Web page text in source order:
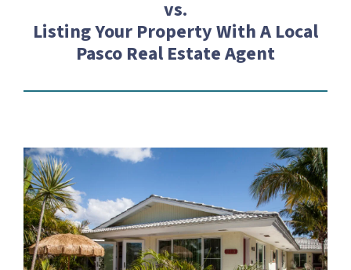
vs.
Listing Your Property With A Local
Pasco Real Estate Agent